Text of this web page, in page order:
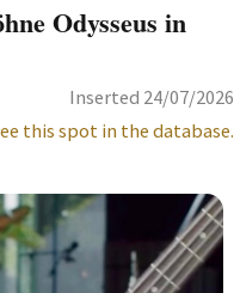
Odysseus in
Inserted 24/07/2026
this spot in the database.